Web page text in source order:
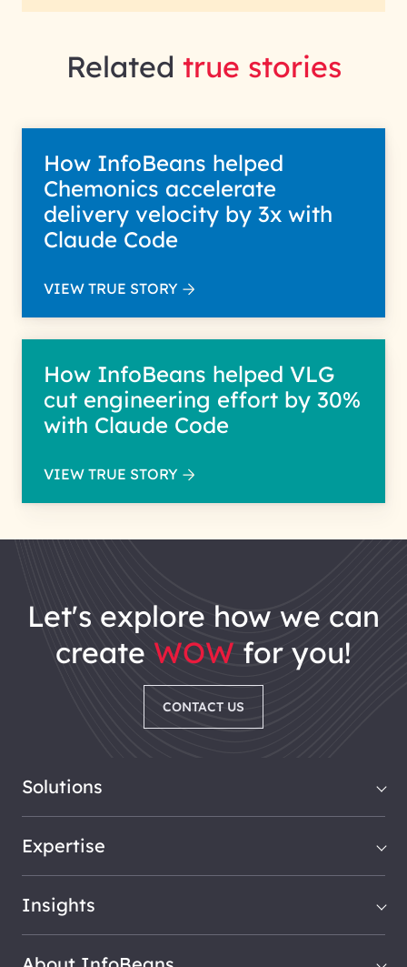
Related true stories
How InfoBeans helped
Chemonics accelerate
delivery velocity by 3x with
Claude Code
VIEW TRUE STORY
How InfoBeans helped VLG
cut engineering effort by 30%
with Claude Code
VIEW TRUE STORY
let's explore how we can
create WOW for you!
CONTACT US
Solutions
Expertise
Insights